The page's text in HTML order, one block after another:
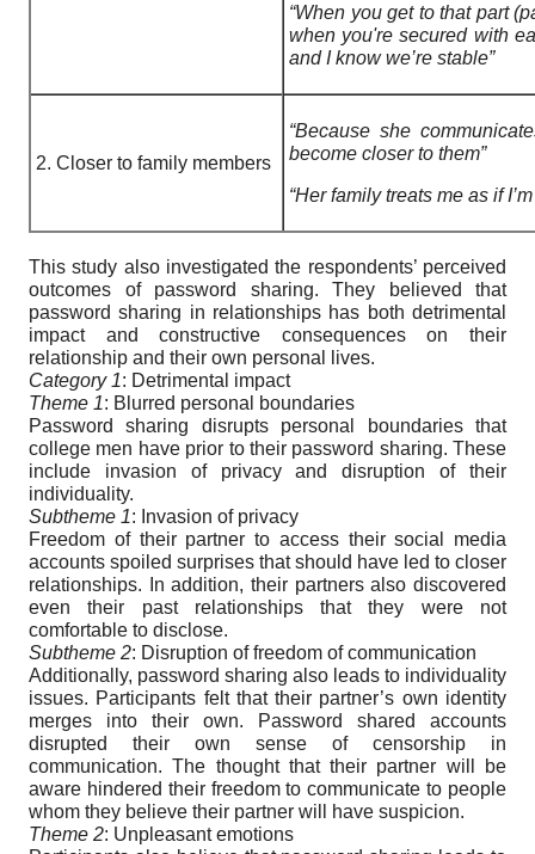
“When you get to that part
when you're secured with
and I know we’re stable”
2. Closer to family members
“Because she
become closer to them”
“Her family treats me as if
This study also investigated the respondents’ perceived
outcomes of password sharing. They believed that
password sharing in relationships has both detrimental
impact and constructive consequences on their
relationship and their own personal lives.
Category 1: Detrimental impact
Theme 1: Blurred personal boundaries
Password sharing disrupts personal boundaries that
college men have prior to their password sharing. These
include invasion of privacy and disruption of their
individuality.
Subtheme 1: Invasion of privacy
Freedom of their partner to access their social media
accounts spoiled surprises that should have led to closer
relationships. In addition, their partners also discovered
even their past relationships that they were not
comfortable to disclose.
Subtheme 2: Disruption of freedom of communication
Additionally, password sharing also leads to individuality
issues. Participants felt that their partner’s own identity
merges into their own. Password shared accounts
disrupted their own sense of censorship in
communication. The thought that their partner will be
aware hindered their freedom to communicate to people
whom they believe their partner will have suspicion.
Theme 2: Unpleasant emotions